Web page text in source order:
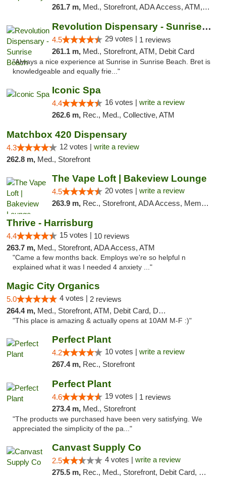
261.7 m, Med., Storefront, ADA Access, ATM, Debit Card, Pickup
Revolution Dispensary - Sunrise Beach
4.5 29 votes | 1 reviews
261.1 m, Med., Storefront, ATM, Debit Card
"Always a nice experience at Sunrise in Sunrise Beach. Bret is
knowledgeable and equally frie..."
Iconic Spa
4.4 16 votes | write a review
262.6 m, Rec., Med., Collective, ATM
Matchbox 420 Dispensary
4.3 12 votes | write a review
262.8 m, Med., Storefront
The Vape Loft | Bakeview Lounge
4.5 20 votes | write a review
263.9 m, Rec., Storefront, ADA Access, Member Application Required, Debit Card, Pickup
Thrive - Harrisburg
4.4 15 votes | 10 reviews
263.7 m, Med., Storefront, ADA Access, ATM
"Came a few months back. Employs we're so helpful n
explained what it was I needed 4 anxiety ..."
Magic City Organics
5.0 4 votes | 2 reviews
264.4 m, Med., Storefront, ATM, Debit Card, Delivery, Pickup
"This place is amazing & actually opens at 10AM M-F :)"
Perfect Plant
4.2 10 votes | write a review
267.4 m, Rec., Storefront
Perfect Plant
4.6 19 votes | 1 reviews
273.4 m, Med., Storefront
"The products we purchased have been very satisfying. We
appreciated the simplicity of the pa..."
Canvast Supply Co
2.5 4 votes | write a review
275.5 m, Rec., Med., Storefront, Debit Card, Delivery, Pickup